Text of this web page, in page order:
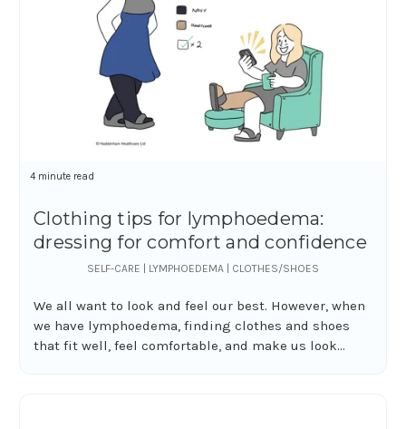
Clothing tips for lymphoedema:
dressing for comfort and confidence
4 minute read
SELF-CARE | LYMPHOEDEMA | CLOTHES/SHOES
We all want to look and feel our best. However, when
we have lymphoedema, finding clothes and shoes
that fit well, feel comfortable, and make us look...